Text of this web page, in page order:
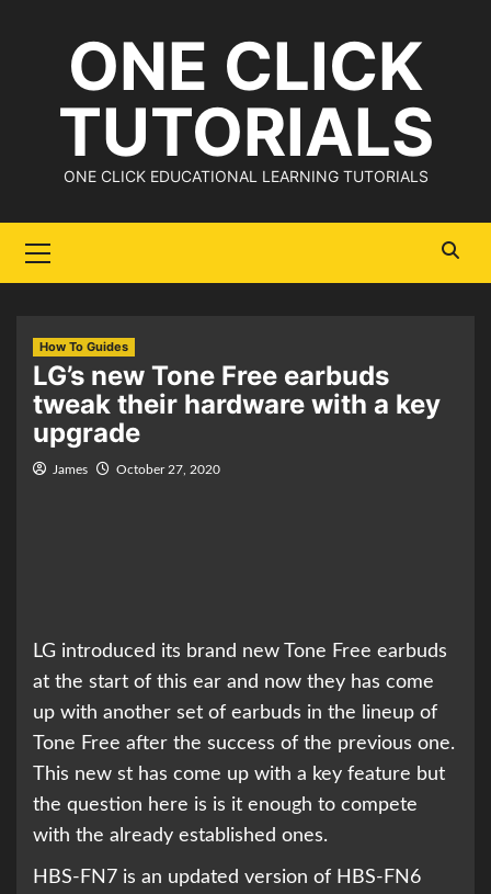
ONE CLICK
TUTORIALS
ONE CLICK EDUCATIONAL LEARNING TUTORIALS
Menu
How To Guides
LG’s new Tone Free earbuds
tweak their hardware with a key
upgrade
James October 27, 2020
LG introduced its brand new Tone Free earbuds
at the start of this ear and now they has come
up with another set of earbuds in the lineup of
Tone Free after the success of the previous one.
This new st has come up with a key feature but
the question here is is it enough to compete
with the already established ones.
HBS-FN7 is an updated version of HBS-FN6